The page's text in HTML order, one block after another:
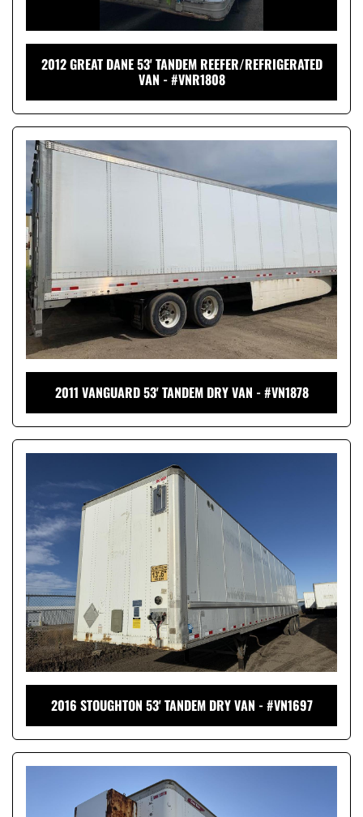
2012 GREAT DANE 53' TANDEM REEFER/REFRIGERATED
VAN - #VNR1808
2011 VANGUARD 53' TANDEM DRY VAN - #VN1878
2016 STOUGHTON 53' TANDEM DRY VAN - #VN1697